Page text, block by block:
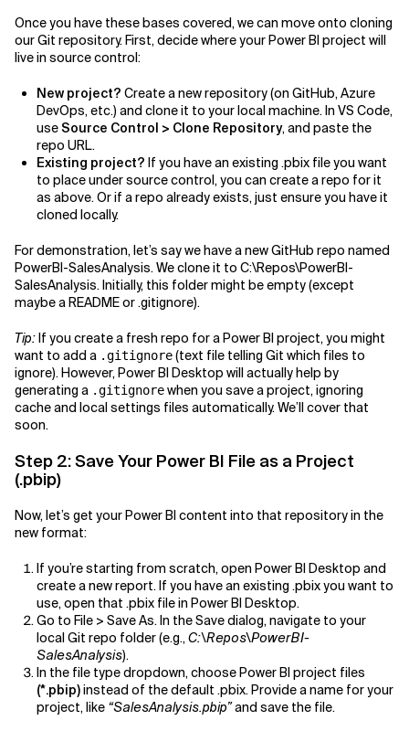
Once you have these bases covered, we can move onto cloning
our Git repository. First, decide where your Power BI project will
live in source control:
New project? Create a new repository (on GitHub, Azure
DevOps, etc.) and clone it to your local machine. In VS Code,
useSource Control > Clone Repository, and paste the
repo URL.
Existing project? If you have an existing .pbix file you want
to place under source control, you can create a repo for it
as above. Or if a repo already exists, just ensure you have it
cloned locally.
For demonstration, let’s say we have a new GitHub repo named
PowerBI-SalesAnalysis. We clone it to C:\Repos\PowerBI-
SalesAnalysis. Initially, this folder might be empty (except
maybe a README or .gitignore).
Tip: If you create a fresh repo for a Power BI project, you might
want to add a .gitignore(text file telling Git which files to
ignore). However, Power BI Desktop will actually help by
generating a .gitignorewhen you save a project, ignoring
cache and local settings files automatically. We’ll cover that
soon.
Step 2: Save Your Power BI File as a Project
(.pbip)
Now, let’s get your Power BI content into that repository in the
new format:
If you’re starting from scratch, open Power BI Desktop and
create a new report. If you have an existing .pbix you want to
use, open that .pbix file in Power BI Desktop.
Go to File > Save As. In the Save dialog, navigate to your
local Git repo folder (e.g.,C:\Repos\PowerBI-
SalesAnalysis).
In the file type dropdown, choose Power BI project files
(*.pbip)instead of the default .pbix. Provide a name for your
project, like “SalesAnalysis.pbip”and save the file.